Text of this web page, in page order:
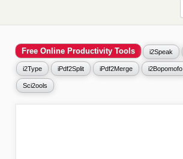
Free Online Productivity Tools i2Speak
i2Type iPdf2Split iPdf2Merge i2Bopomofo
Sci2ools